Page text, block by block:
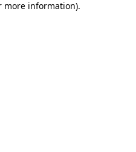
more information).